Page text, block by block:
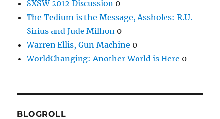
SXSW 2012 Discussion 0
The Tedium is the Message, Assholes: R.U.
Sirius and Jude Milhon 0
Warren Ellis, Gun Machine 0
WorldChanging: Another World is Here 0
BLOGROLL